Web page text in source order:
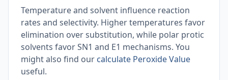
Temperature and solvent influence reaction
rates and selectivity. Higher temperatures favor
elimination over substitution, while polar protic
solvents favor SN1 and E1 mechanisms. You
might also find our calculate Peroxide Value
useful.